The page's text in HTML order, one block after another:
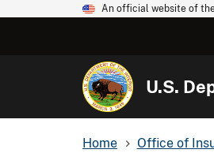
An official website of
U.S.
Home Office of